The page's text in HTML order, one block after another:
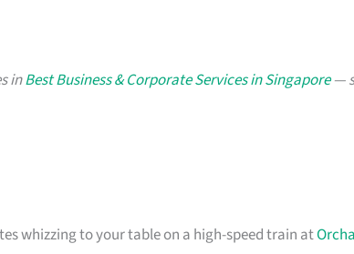
inBest Business & Corporate Services in Singapore—
whizzing to your table on a high-speed train at